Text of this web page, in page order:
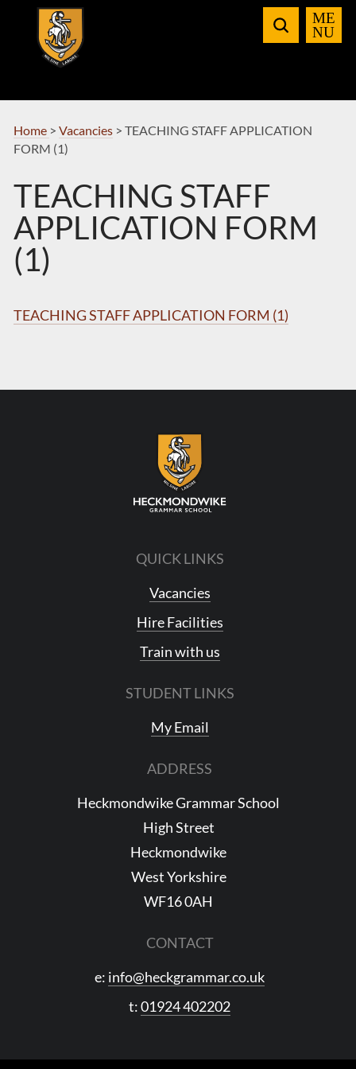
Navigation
Home > Vacancies> TEACHING STAFF APPLICATION
FORM (1)
TEACHING STAFF
APPLICATION FORM
(1)
TEACHING STAFF APPLICATION FORM (1)
QUICK LINKS
Vacancies
Hire Facilities
Train with us
STUDENT LINKS
My Email
ADDRESS
Heckmondwike Grammar School
High Street
Heckmondwike
West Yorkshire
WF16 0AH
CONTACT
e: info@heckgrammar.co.uk
t:01924 402202